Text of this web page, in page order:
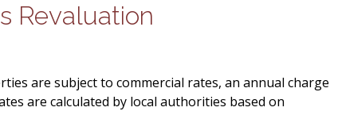
Revaluation
are subject to commercial rates, an annual charge
are calculated by local authorities based on